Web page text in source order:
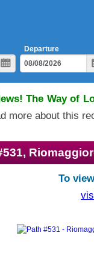
Departure
The Way of
more about this
To